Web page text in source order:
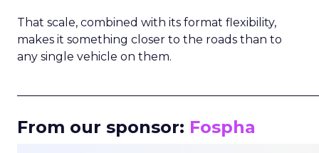
That scale, combined with its format flexibility,
makes it something closer to the roads than to
any single vehicle on them.
From our sponsor: Fospha